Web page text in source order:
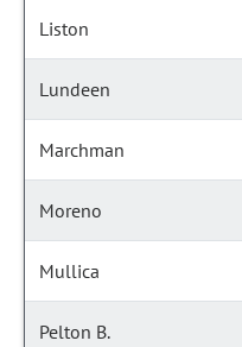
Liston
Lundeen
Marchman
Moreno
Mullica
Pelton B.